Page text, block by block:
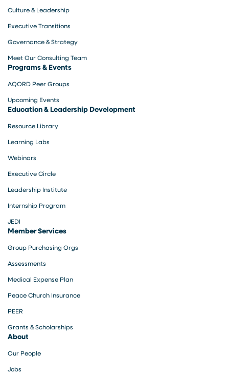
Culture & Leadership
Executive Transitions
Governance & Strategy
Meet Our Consulting Team
Programs & Events
AQORD Peer Groups
Upcoming Events
Education & Leadership Development
Resource Library
Learning Labs
Webinars
Executive Circle
Leadership Institute
Internship Program
JEDI
Member Services
Group Purchasing Orgs
Assessments
Medical Expense Plan
Peace Church Insurance
PEER
Grants & Scholarships
About
Our People
Jobs